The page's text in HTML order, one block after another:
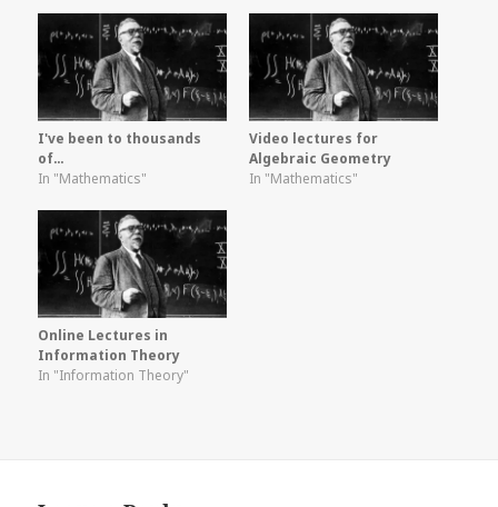
I've been to thousands
of…
In "Mathematics"
Video lectures for
Algebraic Geometry
In "Mathematics"
Online Lectures in
Information Theory
In "Information Theory"